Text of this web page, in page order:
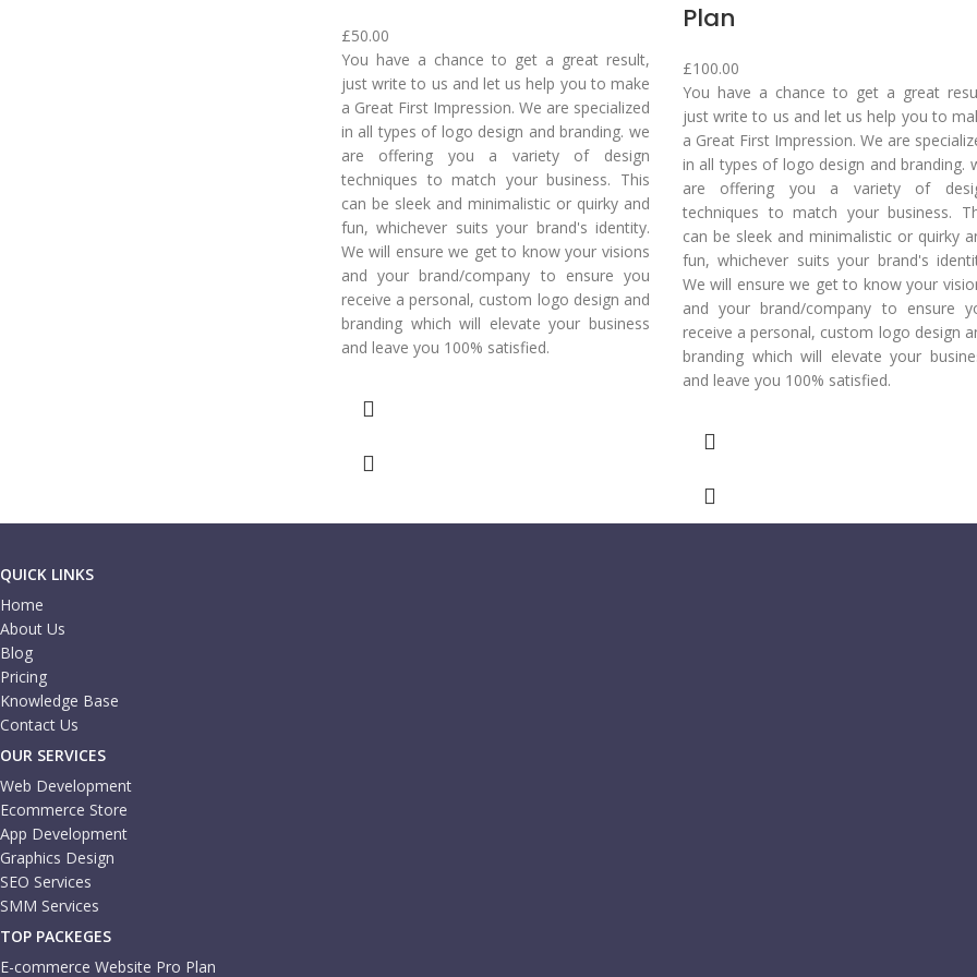
£50.00
You have a chance to get a great result,
just write to us and let us help you to make
a Great First Impression. We are specialized
in all types of logo design and branding. we
are offering you a variety of design
techniques to match your business. This
can be sleek and minimalistic or quirky and
fun, whichever suits your brand's identity.
We will ensure we get to know your visions
and your brand/company to ensure you
receive a personal, custom logo design and
branding which will elevate your business
and leave you 100% satisfied.
Plan
£100.00
You have a chance to get a great
just write to us and let us help you to
a Great First Impression. We are
in all types of logo design and branding.
are offering you a variety of
techniques to match your business.
can be sleek and minimalistic or quirky
fun, whichever suits your brand's
We will ensure we get to know your
and your brand/company to ensure
receive a personal, custom logo design
branding which will elevate your
and leave you 100% satisfied.
QUICK LINKS
Home
About Us
Blog
Pricing
Knowledge Base
Contact Us
OUR SERVICES
Web Development
Ecommerce Store
App Development
Graphics Design
SEO Services
SMM Services
TOP PACKEGES
E-commerce Website Pro Plan